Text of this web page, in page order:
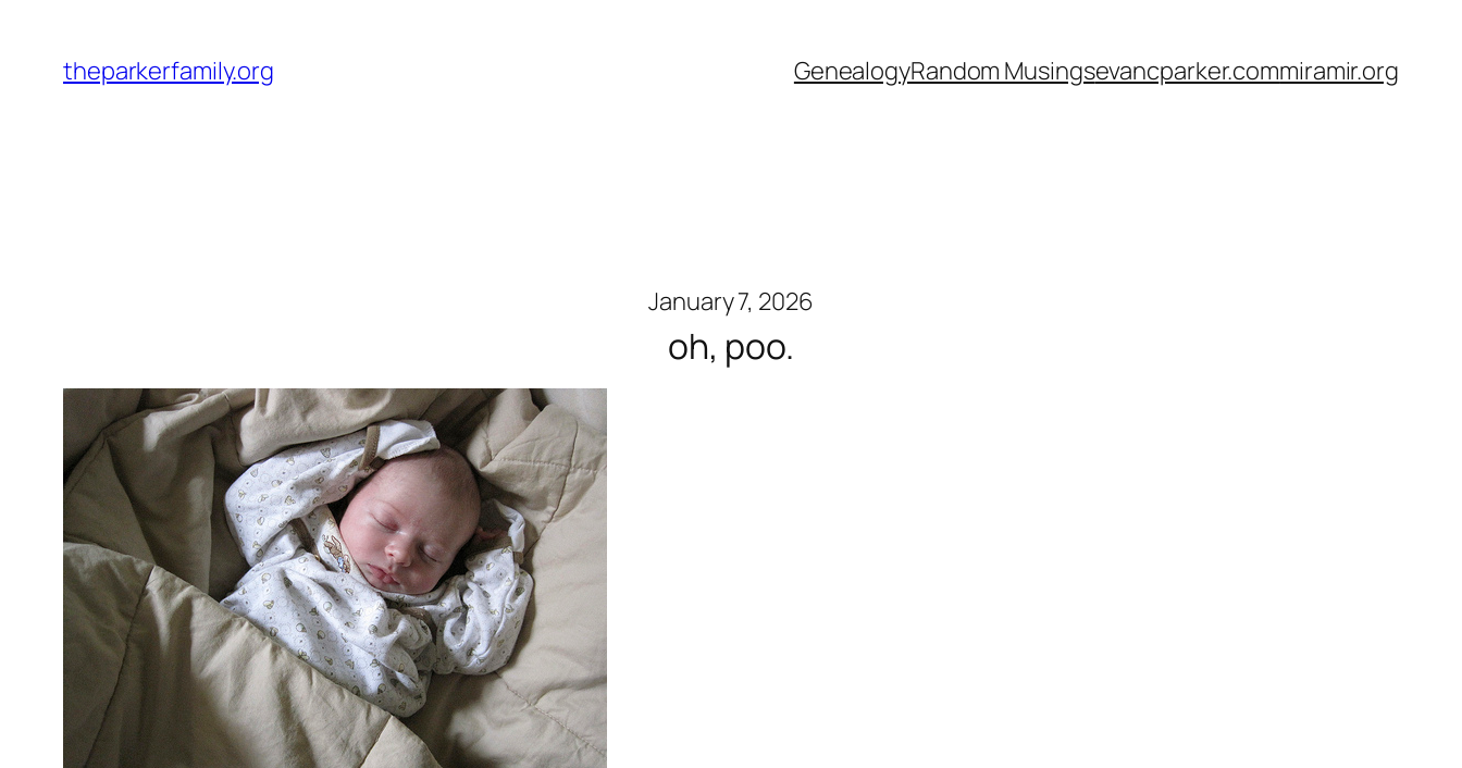
content
theparkerfamily.org GenealogyRandom Musingsevancparker.commiramir.org
January 7, 2026
oh, poo.